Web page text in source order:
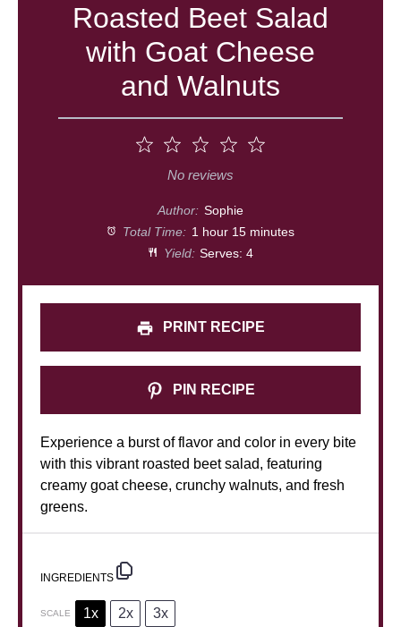
Roasted Beet Salad
with Goat Cheese
and Walnuts
4
Stars
Stars
1
Star
No reviews
Author: Sophie
Total Time: 1 hour 15 minutes
Yield: Serves: 4
PRINT RECIPE
PIN RECIPE
Experience a burst of flavor and color in every bite
with this vibrant roasted beet salad, featuring
creamy goat cheese, crunchy walnuts, and fresh
greens.
INGREDIENTS
SCALE 1x 2x 3x